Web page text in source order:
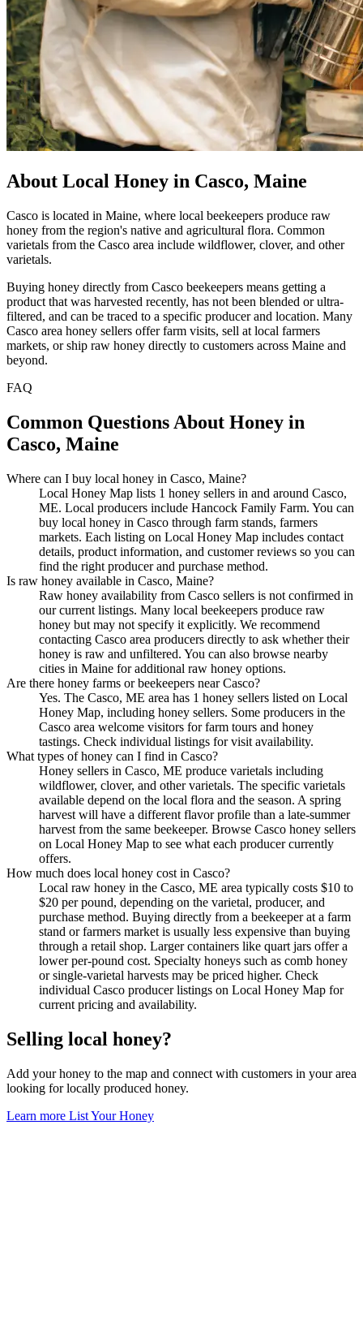
About Local Honey in Casco, Maine
Casco is located in Maine, where local beekeepers produce raw
honey from the region's native and agricultural flora. Common
varietals from the Casco area include wildflower, clover, and other
varietals.
Buying honey directly from Casco beekeepers means getting a
product that was harvested recently, has not been blended or ultra-
filtered, and can be traced to a specific producer and location. Many
Casco area honey sellers offer farm visits, sell at local farmers
markets, or ship raw honey directly to customers across Maine and
beyond.
FAQ
Common Questions About Honey in
Casco, Maine
Where can I buy local honey in Casco, Maine?
Local Honey Map lists 1 honey sellers in and around Casco,
ME. Local producers include Hancock Family Farm. You can
buy local honey in Casco through farm stands, farmers
markets. Each listing on Local Honey Map includes contact
details, product information, and customer reviews so you can
find the right producer and purchase method.
Is raw honey available in Casco, Maine?
Raw honey availability from Casco sellers is not confirmed in
our current listings. Many local beekeepers produce raw
honey but may not specify it explicitly. We recommend
contacting Casco area producers directly to ask whether their
honey is raw and unfiltered. You can also browse nearby
cities in Maine for additional raw honey options.
Are there honey farms or beekeepers near Casco?
Yes. The Casco, ME area has 1 honey sellers listed on Local
Honey Map, including honey sellers. Some producers in the
Casco area welcome visitors for farm tours and honey
tastings. Check individual listings for visit availability.
What types of honey can I find in Casco?
Honey sellers in Casco, ME produce varietals including
wildflower, clover, and other varietals. The specific varietals
available depend on the local flora and the season. A spring
harvest will have a different flavor profile than a late-summer
harvest from the same beekeeper. Browse Casco honey sellers
on Local Honey Map to see what each producer currently
offers.
How much does local honey cost in Casco?
Local raw honey in the Casco, ME area typically costs $10 to
$20 per pound, depending on the varietal, producer, and
purchase method. Buying directly from a beekeeper at a farm
stand or farmers market is usually less expensive than buying
through a retail shop. Larger containers like quart jars offer a
lower per-pound cost. Specialty honeys such as comb honey
or single-varietal harvests may be priced higher. Check
individual Casco producer listings on Local Honey Map for
current pricing and availability.
Selling local honey?
Add your honey to the map and connect with customers in your area
looking for locally produced honey.
Learn more List Your Honey